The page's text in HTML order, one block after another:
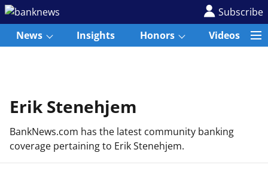
Subscribe
News
Insights Honors Videos
Erik Stenehjem
BankNews.com has the latest community banking
coverage pertaining to Erik Stenehjem.